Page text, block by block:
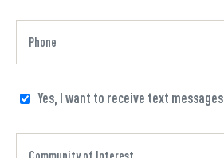
Yes, I want to receive text messages.